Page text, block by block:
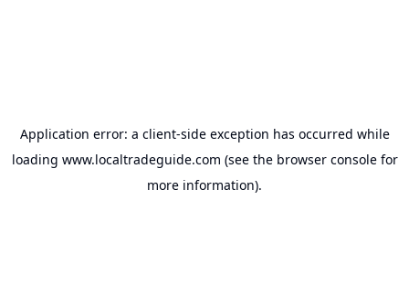
Application error: a client-side exception has occurred while
loading www.localtradeguide.com (see the browser consolefor
more information).